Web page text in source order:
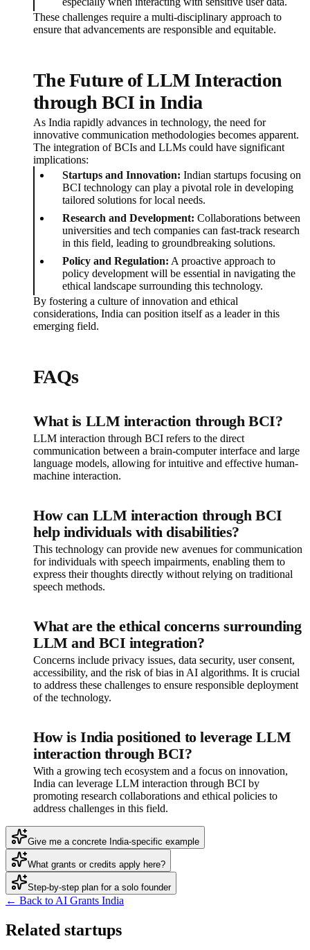
These challenges require a multi-disciplinary approach to
ensure that advancements are responsible and equitable.
The Future of LLM Interaction
through BCI in India
As India rapidly advances in technology, the need for
innovative communication methodologies becomes apparent.
The integration of BCIs and LLMs could have significant
implications:
Startups and Innovation: Indian startups focusing on
BCI technology can play a pivotal role in developing
tailored solutions for local needs.
Research and Development: Collaborations between
universities and tech companies can fast-track research
in this field, leading to groundbreaking solutions.
Policy and Regulation: A proactive approach to
policy development will be essential in navigating the
ethical landscape surrounding this technology.
By fostering a culture of innovation and ethical
considerations, India can position itself as a leader in this
emerging field.
FAQs
What is LLM interaction through BCI?
LLM interaction through BCI refers to the direct
communication between a brain-computer interface and large
language models, allowing for intuitive and effective human-
machine interaction.
How can LLM interaction through BCI
help individuals with disabilities?
This technology can provide new avenues for communication
for individuals with speech impairments, enabling them to
express their thoughts directly without relying on traditional
speech methods.
What are the ethical concerns surrounding
LLM and BCI integration?
Concerns include privacy issues, data security, user consent,
accessibility, and the risk of bias in AI algorithms. It is crucial
to address these challenges to ensure responsible deployment
of the technology.
How is India positioned to leverage LLM
interaction through BCI?
With a growing tech ecosystem and a focus on innovation,
India can leverage LLM interaction through BCI by
promoting research collaborations and ethical policies to
address challenges in this field.
Give me a concrete India-specific example
What grants or credits apply here?
Step-by-step plan for a solo founder
← Back to AI Grants India
Related startups